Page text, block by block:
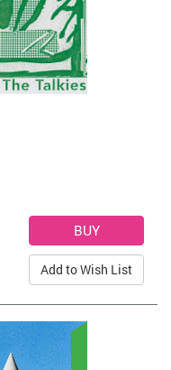
Add to Wish List